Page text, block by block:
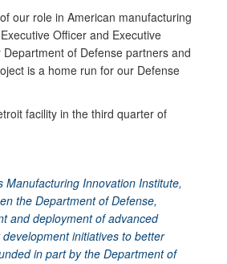
our role in American manufacturing
Officer and Executive
of Defense partners and
is a home run for our Defense
facility in the third quarter of
Innovation Institute,
the Department of Defense,
and deployment of advanced
initiatives to better
in part by the Department of